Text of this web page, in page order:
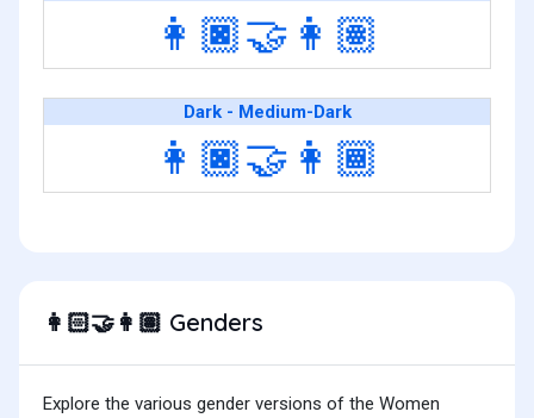
👩🏿‍🤝‍👩🏽
Dark - Medium-Dark
👩🏿‍🤝‍👩🏾
👩🏻‍🤝‍👩🏽 Genders
Explore the various gender versions of the Women